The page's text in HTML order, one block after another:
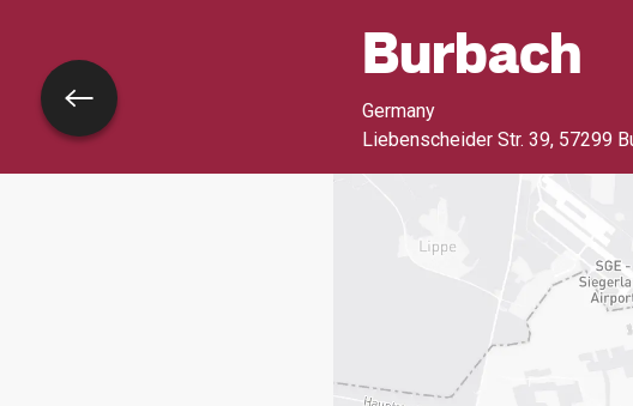
Burbach
Germany
Liebenscheider Str. 39, 57299
Go back